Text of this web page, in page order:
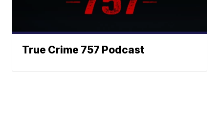
True Crime 757 Podcast